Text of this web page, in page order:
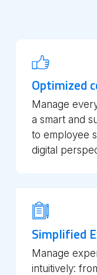
Optimized
Manage
a smart and
to employee
digital
Simplified
Manage
intuitively: